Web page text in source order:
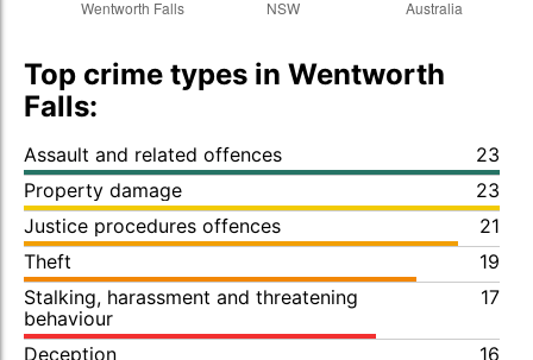
Top crime types in Wentworth
Falls:
Assault and related offences
23
Property damage
23
Justice procedures offences
21
Theft
19
Stalking, harassment and threatening
behaviour
17
Deception 16